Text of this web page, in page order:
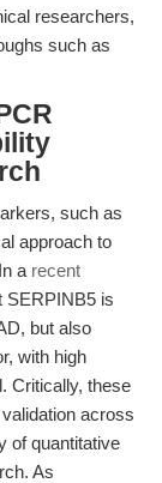
researchers,
such as
such as
approach to
a recent
SERPINB5 is
but also
with high
Critically, these
across
of quantitative
As